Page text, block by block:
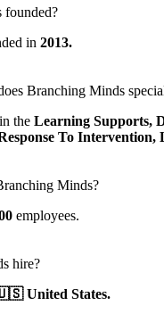
founded?
in 2013.
Branching Minds
the Learning Supports,
To Intervention,
Minds?
employees.
hire?
United States.